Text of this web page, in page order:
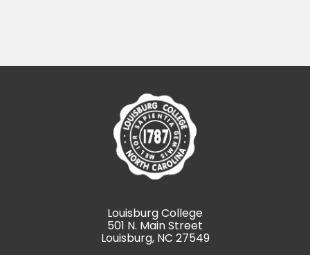
Louisburg College
501 N. Main Street
Louisburg, NC 27549